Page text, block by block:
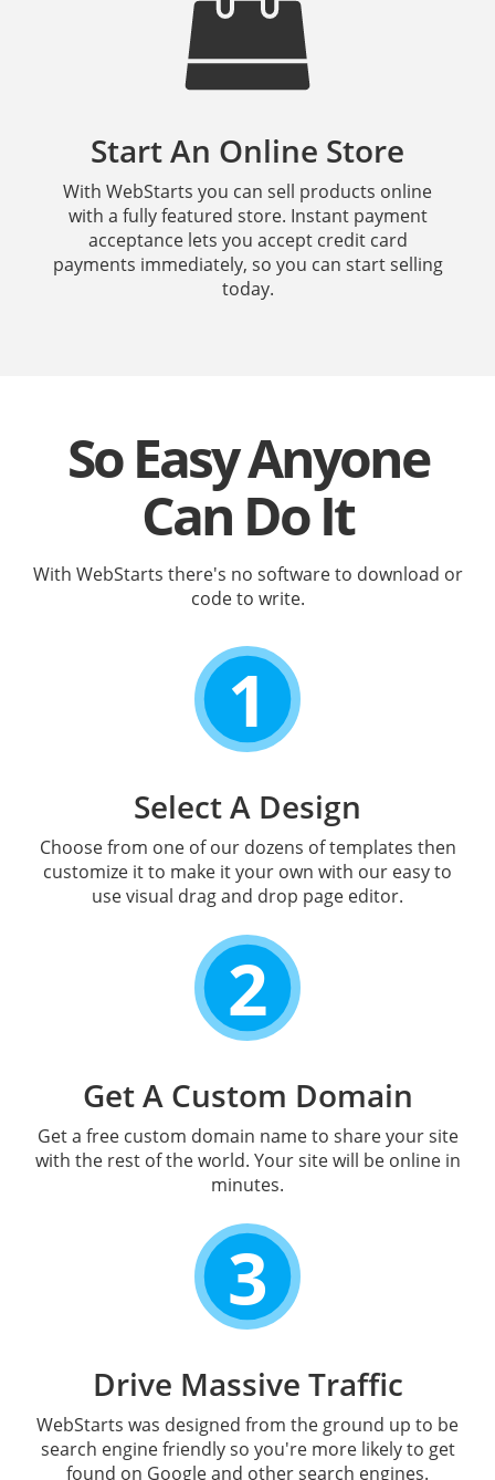
Start An Online Store
With WebStarts you can sell products online
with a fully featured store. Instant payment
acceptance lets you accept credit card
payments immediately, so you can start selling
today.
So Easy Anyone
Can Do It
With WebStarts there's no software to download or
code to write.
1
Select A Design
Choose from one of our dozens of templates then
customize it to make it your own with our easy to
use visual drag and drop page editor.
2
Get A Custom Domain
Get a free custom domain name to share your site
with the rest of the world. Your site will be online in
minutes.
3
Drive Massive Traffic
WebStarts was designed from the ground up to be
search engine friendly so you're more likely to get
found on Google and other search engines.